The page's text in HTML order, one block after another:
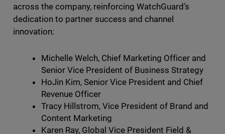
across the company, reinforcing WatchGuard’s
dedication to partner success and channel
innovation:
Michelle Welch, Chief Marketing Officer and
Senior Vice President of Business Strategy
HoJin Kim, Senior Vice President and Chief
Revenue Officer
Tracy Hillstrom, Vice President of Brand and
Content Marketing
Karen Ray, Global Vice President Field &